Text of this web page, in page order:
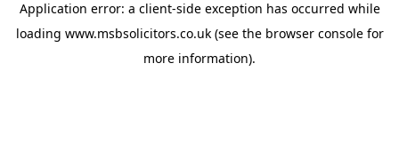
Application error: a client-side exception has occurred while
loading www.msbsolicitors.co.uk(see the browser consolefor
more information).